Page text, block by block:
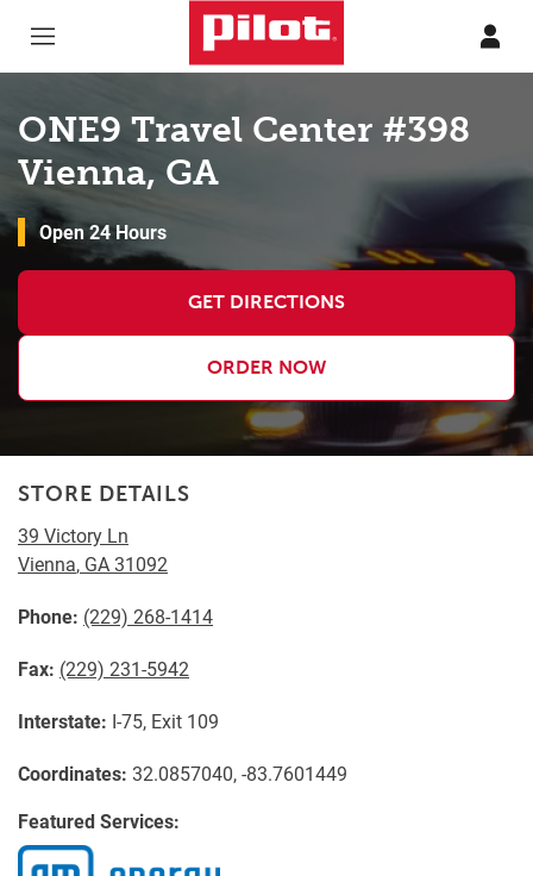
ONE9 Travel Center #398
Vienna, GA
Open 24 Hours
GET DIRECTIONS
ORDER NOW
STORE DETAILS
39 Victory Ln
Vienna, GA31092
Phone: (229) 268-1414
Fax: (229) 231-5942
Interstate: I-75, Exit 109
Coordinates: 32.0857040, -83.7601449
Featured Services: